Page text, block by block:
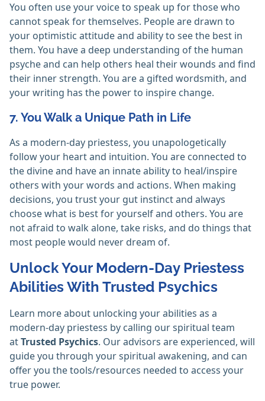
You often use your voice to speak up for those who
cannot speak for themselves. People are drawn to
your optimistic attitude and ability to see the best in
them. You have a deep understanding of the human
psyche and can help others heal their wounds and find
their inner strength. You are a gifted wordsmith, and
your writing has the power to inspire change.
7. You Walk a Unique Path in Life
As a modern-day priestess, you unapologetically
follow your heart and intuition. You are connected to
the divine and have an innate ability to heal/inspire
others with your words and actions. When making
decisions, you trust your gut instinct and always
choose what is best for yourself and others. You are
not afraid to walk alone, take risks, and do things that
most people would never dream of.
Unlock Your Modern-Day Priestess
Abilities With Trusted Psychics
Learn more about unlocking your abilities as a
modern-day priestess by calling our spiritual team
atTrusted Psychics. Our advisors are experienced, will
guide you through your spiritual awakening, and can
offer you the tools/resources needed to access your
true power.